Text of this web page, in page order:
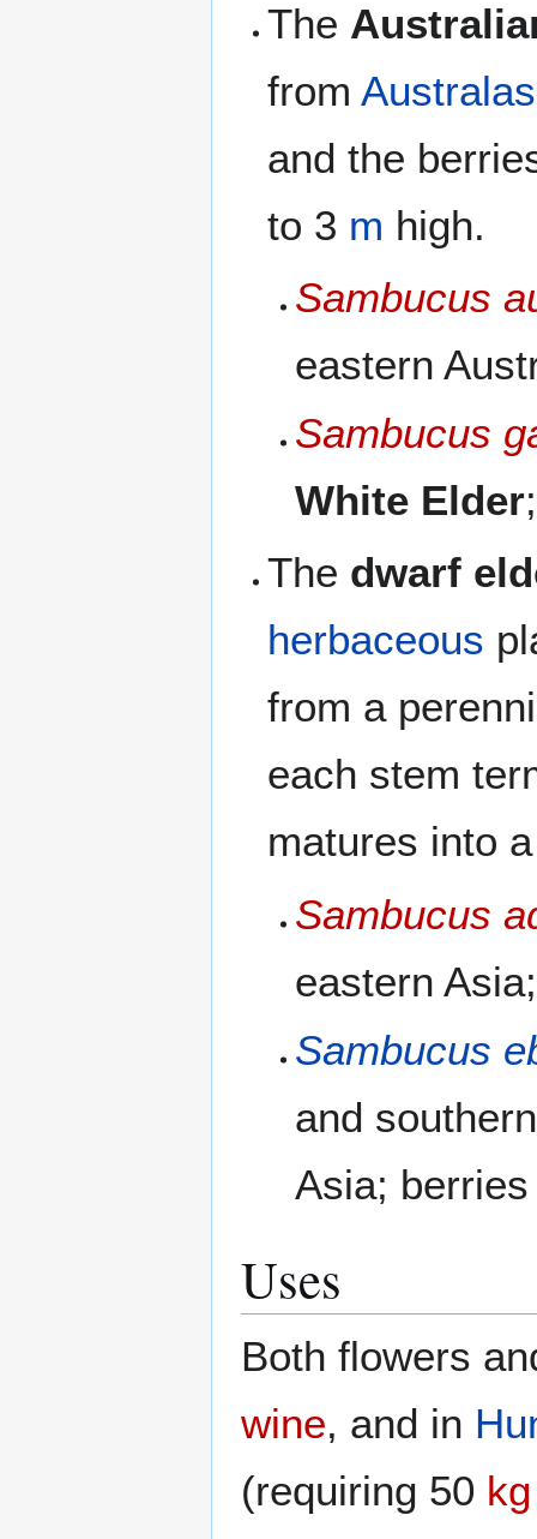
The
from
and the
to 3 m high.
Sambucus
eastern
Sambucus
White Elder
The dwarf
herbaceous
from a
each stem
matures into
Sambucus
eastern
Sambucus
and
Asia;
Uses
Both flowers
wine, and in
(requiring 50 kg